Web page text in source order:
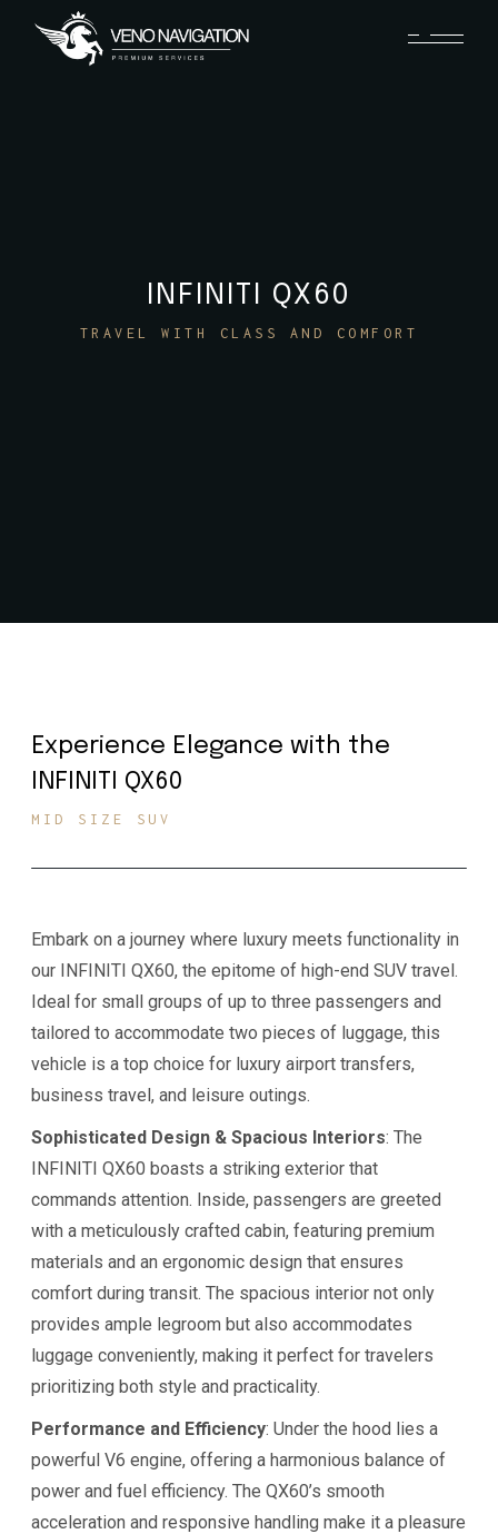
INFINITI QX60
TRAVEL WITH CLASS AND COMFORT
Experience Elegance with the
INFINITI QX60
MID SIZE SUV
Embark on a journey where luxury meets functionality in
our INFINITI QX60, the epitome of high-end SUV travel.
Ideal for small groups of up to three passengers and
tailored to accommodate two pieces of luggage, this
vehicle is a top choice for luxury airport transfers,
business travel, and leisure outings.
Sophisticated Design & Spacious Interiors: The
INFINITI QX60 boasts a striking exterior that
commands attention. Inside, passengers are greeted
with a meticulously crafted cabin, featuring premium
materials and an ergonomic design that ensures
comfort during transit. The spacious interior not only
provides ample legroom but also accommodates
luggage conveniently, making it perfect for travelers
prioritizing both style and practicality.
Performance and Efficiency: Under the hood lies a
powerful V6 engine, offering a harmonious balance of
power and fuel efficiency. The QX60’s smooth
acceleration and responsive handling make it a pleasure